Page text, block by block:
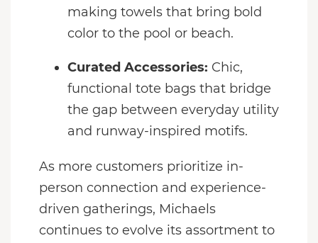
making towels that bring bold
color to the pool or beach.
Curated Accessories: Chic,
functional tote bags that bridge
the gap between everyday utility
and runway-inspired motifs.
As more customers prioritize in-
person connection and experience-
driven gatherings, Michaels
continues to evolve its assortment to